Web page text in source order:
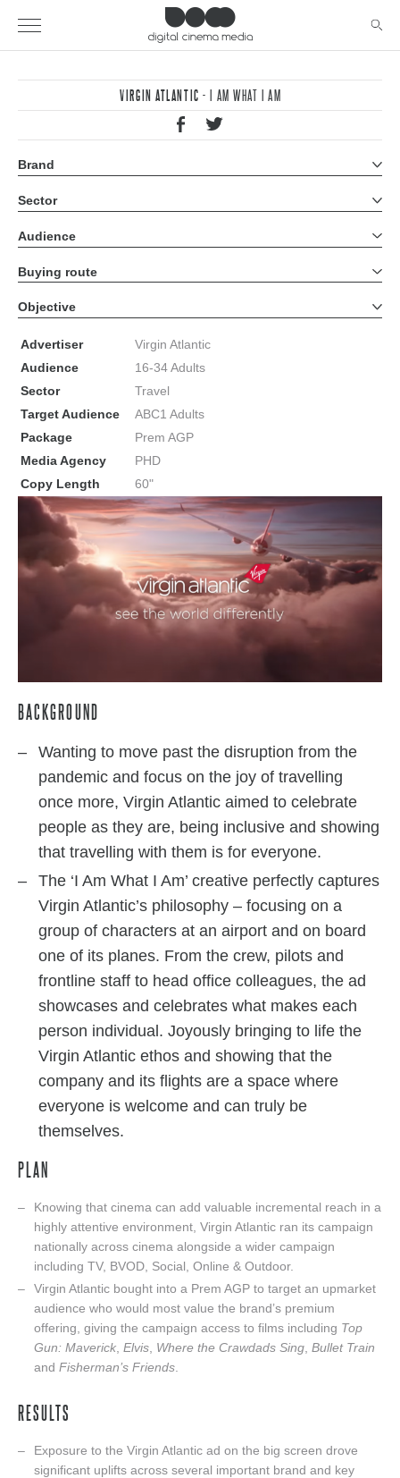
VIRGIN ATLANTIC- I AM WHAT I AM
Brand
All brands
Sector
All sectors
Audience
All audiences
Buying route
All buying routes
Objective
All objectives
Advertiser
Virgin Atlantic
Audience
16-34 Adults
Sector
Travel
Target Audience
ABC1 Adults
Package
Prem AGP
Media Agency
PHD
Copy Length
60"
BACKGROUND
Wanting to move past the disruption from the
pandemic and focus on the joy of travelling
once more, Virgin Atlantic aimed to celebrate
people as they are, being inclusive and showing
that travelling with them is for everyone.
The ‘I Am What I Am’ creative perfectly captures
Virgin Atlantic’s philosophy – focusing on a
group of characters at an airport and on board
one of its planes. From the crew, pilots and
frontline staff to head office colleagues, the ad
showcases and celebrates what makes each
person individual. Joyously bringing to life the
Virgin Atlantic ethos and showing that the
company and its flights are a space where
everyone is welcome and can truly be
themselves.
PLAN
Knowing that cinema can add valuable incremental reach in a
highly attentive environment, Virgin Atlantic ran its campaign
nationally across cinema alongside a wider campaign
including TV, BVOD, Social, Online & Outdoor.
Virgin Atlantic bought into a Prem AGP to target an upmarket
audience who would most value the brand’s premium
offering, giving the campaign access to films including Top
Gun: Maverick ,Elvis Where the Crawdads Sing ,Bullet Train
andFisherman’s Friends
RESULTS
Exposure to the Virgin Atlantic ad on the big screen drove
significant uplifts across several important brand and key